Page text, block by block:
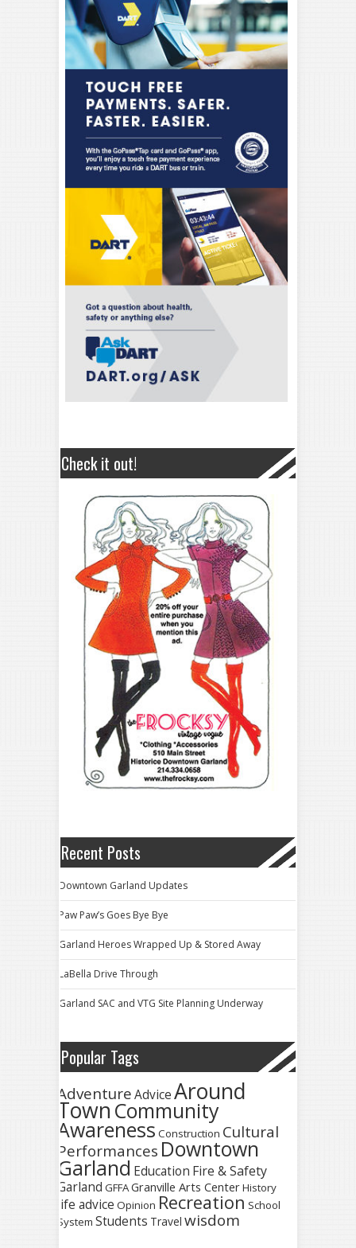
Check it out!
Recent Posts
Downtown Garland Updates
Paw Paw’s Goes Bye Bye
Garland Heroes Wrapped Up & Stored Away
LaBella Drive Through
Garland SAC and VTG Site Planning Underway
Popular Tags
AdventureAdviceAround
Town Community
Awareness Construction Cultural
Performances Downtown
Garland Education Fire & Safety
Garland GFFAGranville Arts CenterHistory
life advice Opinion Recreation School
System Students Travel wisdom